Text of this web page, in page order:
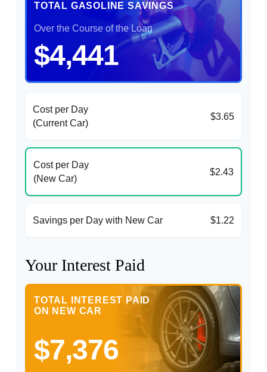
TOTAL GASOLINE SAVINGS
Over the Course of the Loan
$4,441
Cost per Day
(Current Car)
$3.65
Cost per Day
(New Car)
$2.43
Savings per Day with New Car $1.22
Your Interest Paid
TOTAL INTEREST PAID
ON NEW CAR
$7,376